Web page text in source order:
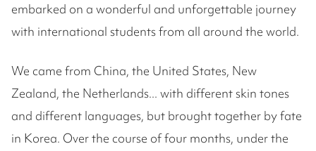
embarked on a wonderful and unforgettable journey
with international students from all around the world.
We came from China, the United States, New
Zealand, the Netherlands... with different skin tones
and different languages, but brought together by fate
in Korea. Over the course of four months, under the